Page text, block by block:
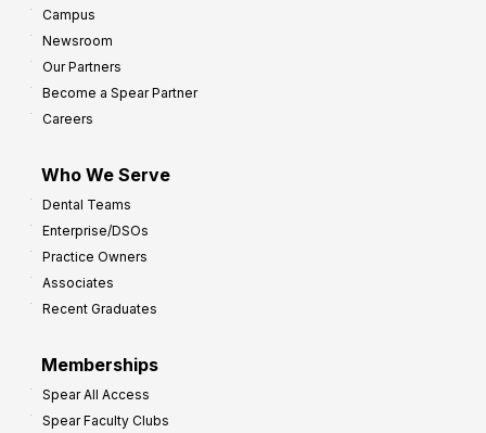
Campus
Newsroom
Our Partners
Become a Spear Partner
Careers
Who We Serve
Dental Teams
Enterprise/DSOs
Practice Owners
Associates
Recent Graduates
Memberships
Spear All Access
Spear Faculty Clubs